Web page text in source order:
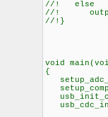
//! else
//!
//!}
void
{